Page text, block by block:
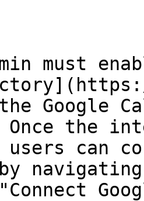
must
Google
Once the
users can